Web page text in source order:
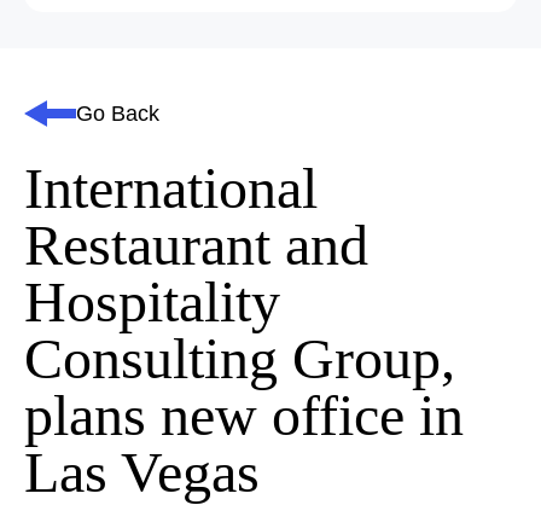
Go Back
International
Restaurant and
Hospitality
Consulting Group,
plans new office in
Las Vegas